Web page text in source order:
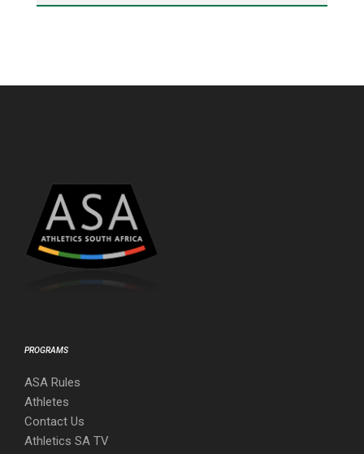
PROGRAMS
ASA Rules
Athletes
Contact Us
Athletics SA TV